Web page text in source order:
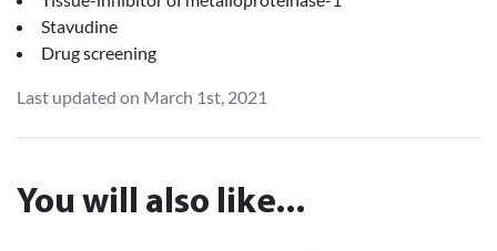
Stavudine
Drug screening
Last updated on March 1st, 2021
You will also like...